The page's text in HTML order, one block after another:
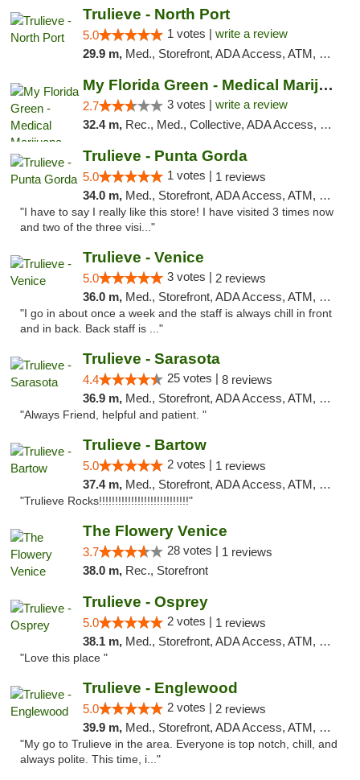
Trulieve - North Port
5.0 1 votes | write a review
29.9 m, Med., Storefront, ADA Access, ATM, Debit Card, Delivery, Pickup
My Florida Green - Medical Marijuana Card ...
2.7 3 votes | write a review
32.4 m, Rec., Med., Collective, ADA Access, Member Application Required, ATM, Debit Card, Pickup
Trulieve - Punta Gorda
5.0 1 votes | 1 reviews
34.0 m, Med., Storefront, ADA Access, ATM, Delivery, Pickup
"I have to say I really like this store! I have visited 3 times now
and two of the three visi..."
Trulieve - Venice
5.0 3 votes | 2 reviews
36.0 m, Med., Storefront, ADA Access, ATM, Debit Card, Delivery, Pickup
"I go in about once a week and the staff is always chill in front
and in back. Back staff is ..."
Trulieve - Sarasota
4.4 25 votes | 8 reviews
36.9 m, Med., Storefront, ADA Access, ATM, Debit Card, Delivery, Pickup
"Always Friend, helpful and patient. "
Trulieve - Bartow
5.0 2 votes | 1 reviews
37.4 m, Med., Storefront, ADA Access, ATM, Debit Card, Delivery, Pickup
"Trulieve Rocks!!!!!!!!!!!!!!!!!!!!!!!!!!!!"
The Flowery Venice
3.7 28 votes | 1 reviews
38.0 m, Rec., Storefront
Trulieve - Osprey
5.0 2 votes | 1 reviews
38.1 m, Med., Storefront, ADA Access, ATM, Debit Card, Delivery, Pickup
"Love this place "
Trulieve - Englewood
5.0 2 votes | 2 reviews
39.9 m, Med., Storefront, ADA Access, ATM, Debit Card, Delivery, Pickup
"My go to Trulieve in the area. Everyone is top notch, chill, and
always polite. This time, i..."